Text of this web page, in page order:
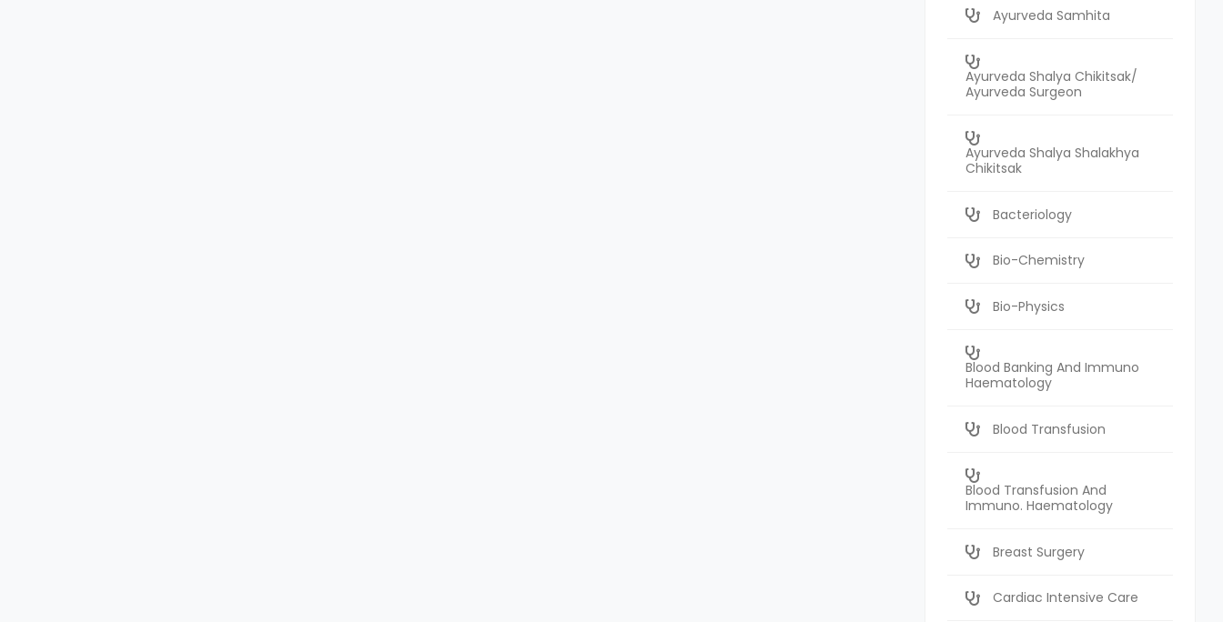
Ayurveda Samhita
Ayurveda Shalya Chikitsak/
Ayurveda Surgeon
Ayurveda Shalya Shalakhya
Chikitsak
Bacteriology
Bio-Chemistry
Bio-Physics
Blood Banking And Immuno
Haematology
Blood Transfusion
Blood Transfusion And
Immuno. Haematology
Breast Surgery
Cardiac Intensive Care